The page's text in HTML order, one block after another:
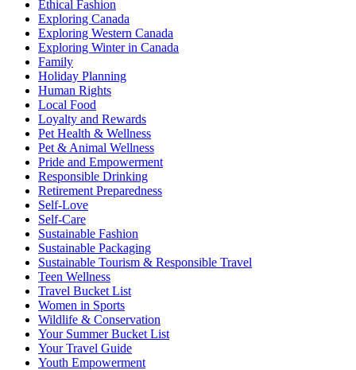
Ethical Fashion
Exploring Canada
Exploring Western Canada
Exploring Winter in Canada
Family
Holiday Planning
Human Rights
Local Food
Loyalty and Rewards
Pet Health & Wellness
Pet & Animal Wellness
Pride and Empowerment
Responsible Drinking
Retirement Preparedness
Self-Love
Self-Care
Sustainable Fashion
Sustainable Packaging
Sustainable Tourism & Responsible Travel
Teen Wellness
Travel Bucket List
Women in Sports
Wildlife & Conservation
Your Summer Bucket List
Your Travel Guide
Youth Empowerment